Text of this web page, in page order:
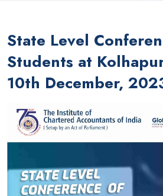
State Level
Students at
10th December,